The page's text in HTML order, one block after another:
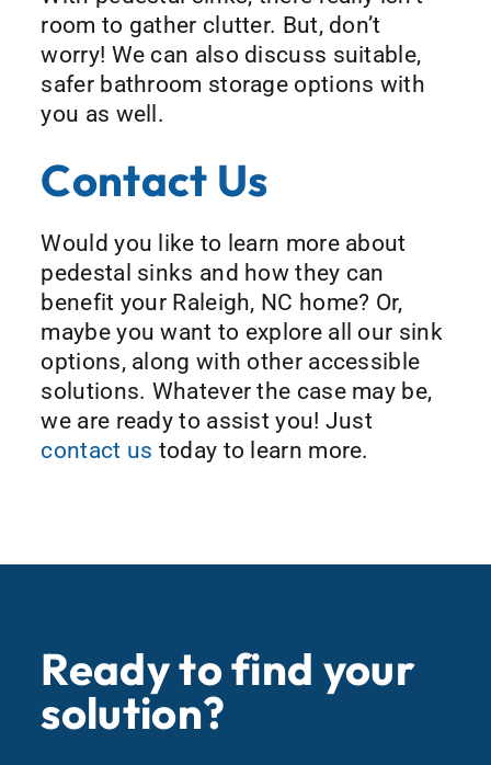
room to gather clutter. But, don’t
worry! We can also discuss suitable,
safer bathroom storage options with
you as well.
Contact Us
Would you like to learn more about
pedestal sinks and how they can
benefit your Raleigh, NC home? Or,
maybe you want to explore all our sink
options, along with other accessible
solutions. Whatever the case may be,
we are ready to assist you! Just
contact us today to learn more.
Ready to find your
solution?